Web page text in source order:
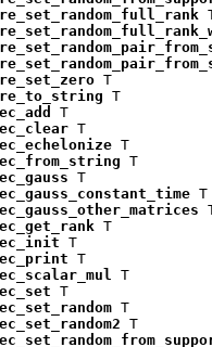
T
T
T
T
T
T
T
T
T
T
T
T
T
T
T